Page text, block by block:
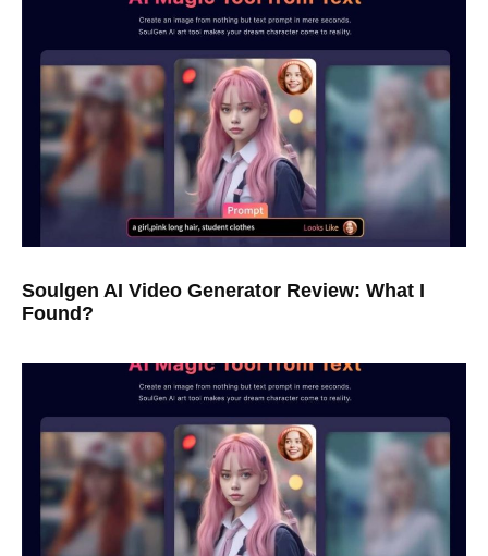
Soulgen AI Video Generator Review: What I
Found?